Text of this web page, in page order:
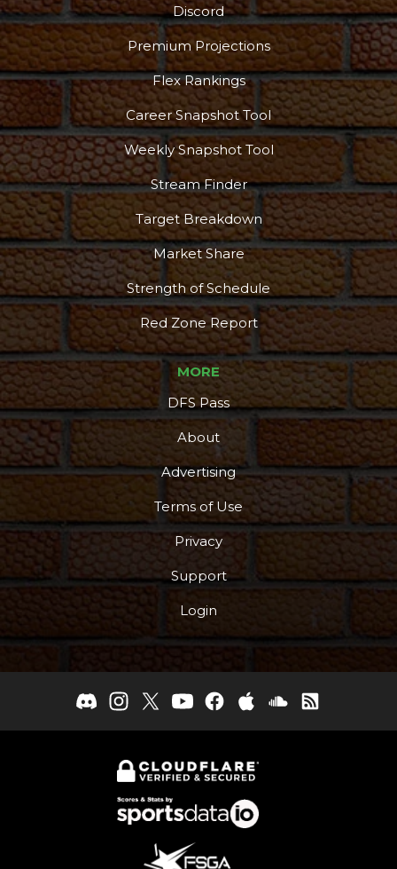
Discord
Premium Projections
Flex Rankings
Career Snapshot Tool
Weekly Snapshot Tool
Stream Finder
Target Breakdown
Market Share
Strength of Schedule
Red Zone Report
MORE
DFS Pass
About
Advertising
Terms of Use
Privacy
Support
Login